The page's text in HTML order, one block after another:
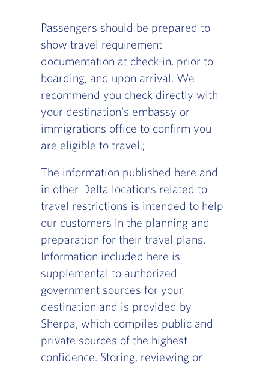
Passengers should be prepared to
show travel requirement
documentation at check-in, prior to
boarding, and upon arrival. We
recommend you check directly with
your destination's embassy or
immigrations office to confirm you
are eligible to travel.;
The information published here and
in other Delta locations related to
travel restrictions is intended to help
our customers in the planning and
preparation for their travel plans.
Information included here is
supplemental to authorized
government sources for your
destination and is provided by
Sherpa, which compiles public and
private sources of the highest
confidence. Storing, reviewing or